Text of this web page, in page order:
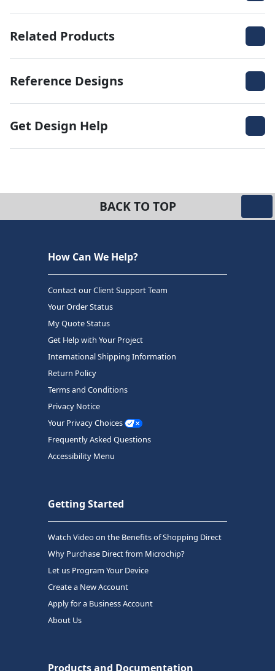
Related Products
Reference Designs
Get Design Help
BACK TO TOP
How Can We Help?
Contact our Client Support Team
Your Order Status
My Quote Status
Get Help with Your Project
International Shipping Information
Return Policy
Terms and Conditions
Privacy Notice
Your Privacy Choices
Frequently Asked Questions
Accessibility Menu
Getting Started
Watch Video on the Benefits of Shopping Direct
Why Purchase Direct from Microchip?
Let us Program Your Device
Create a New Account
Apply for a Business Account
About Us
Products and Documentation